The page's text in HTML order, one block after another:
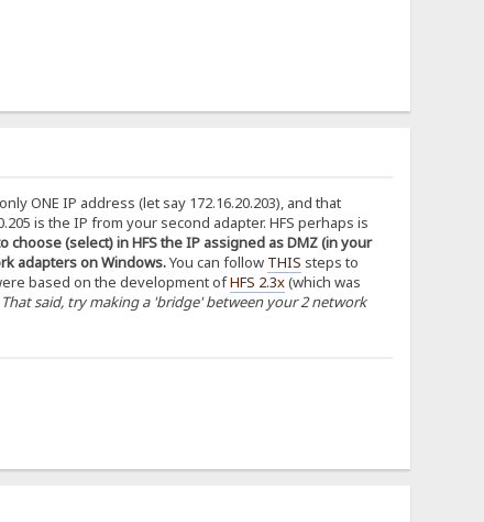
ONE IP address (let say 172.16.20.203), and that
is the IP from your second adapter. HFS perhaps is
choose (select) in HFS the IP assigned as DMZ (in your
adapters on Windows.You can follow THIS steps to
based on the development ofHFS 2.3x(which was
That said, try making a 'bridge' between your 2 network